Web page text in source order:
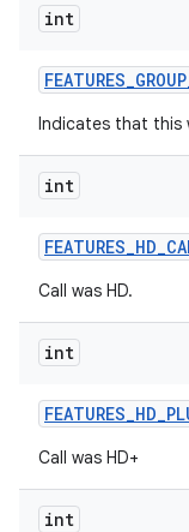
int
FEATURES_GROUP
Indicates that this
int
FEATURES_HD_
Call was HD.
int
FEATURES_HD_
Call was HD+
int